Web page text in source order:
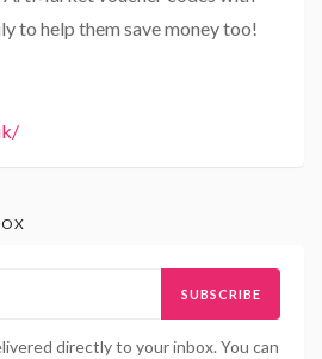
to help them save money too!
SUBSCRIBE
directly to your inbox. You can